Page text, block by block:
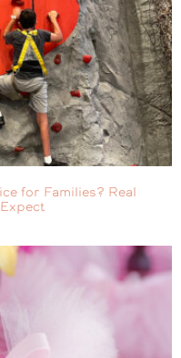
for Families? Real